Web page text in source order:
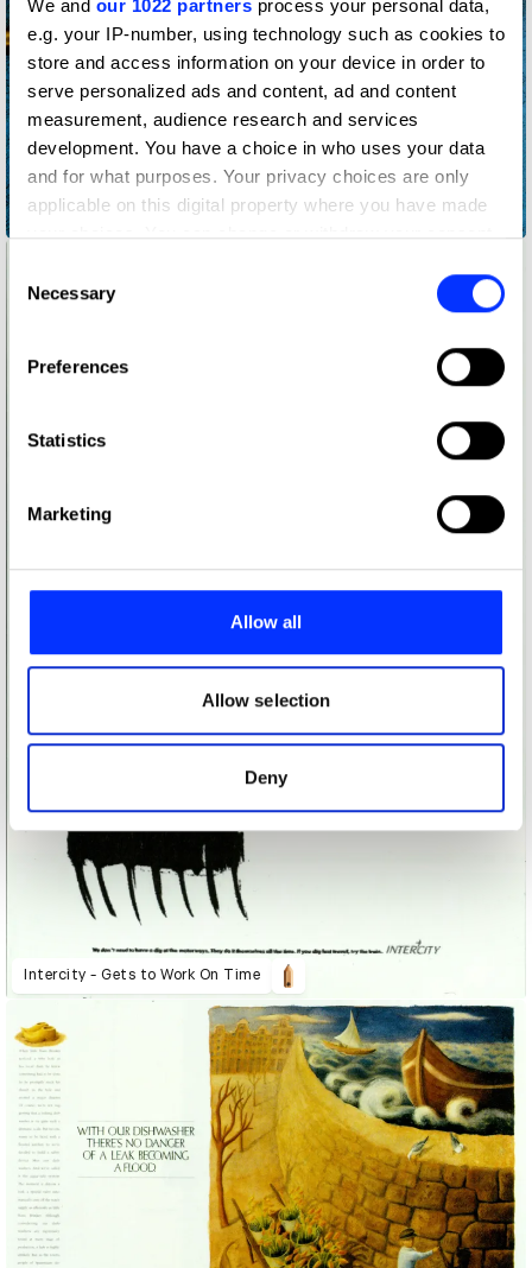
We and our 1022 partners process your personal data,
e.g. your IP-number, using technology such as cookies to
store and access information on your device in order to
serve personalized ads and content, ad and content
measurement, audience research and services
development. You have a choice in who uses your data
and for what purposes. Your privacy choices are only
applicable on this digital property where you have made
your choices. You can change or withdraw your consent
the Privacy trigger icon.
Collect information about your geographical location
Identify your device by actively scanning it for
Find out more about how your personal data is processed
and set your preferences in the
provide social media features and to analyse our traffic.
our social media, advertising and analytics partners who
may combine it with other information that you’ve
of their services.
Selection
Necessary
Preferences
Statistics
Marketing
Allow all
Allow selection
Deny
Heinz Spaghetti - Less fat than a raw carrot
Intercity - Gets to Work On Time